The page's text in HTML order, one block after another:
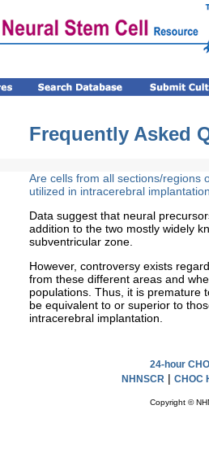
Frequently Asked
Are cells from all sections/regions
utilized in intracerebral
Data suggest that neural
addition to the two mostly widely
subventricular zone.
However, controversy exists
from these different areas and
populations. Thus, it is premature
be equivalent to or superior to
intracerebral implantation.
24-hour
NHNSCR | CHOC
Copyright ©